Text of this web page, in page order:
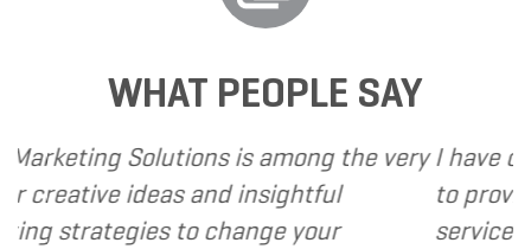
WHAT PEOPLE SAY
is among the very
insightful
your
I have called upon Grand
to provide various web and
services to several of my